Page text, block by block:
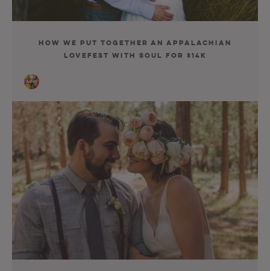
How We Put Together an Appalachian
Lovefest with Soul for $14K